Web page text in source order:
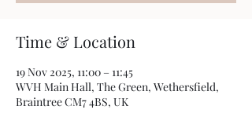
Time & Location
19 Nov 2025, 11:00 – 11:45
WVH Main Hall, The Green, Wethersfield,
Braintree CM7 4BS, UK